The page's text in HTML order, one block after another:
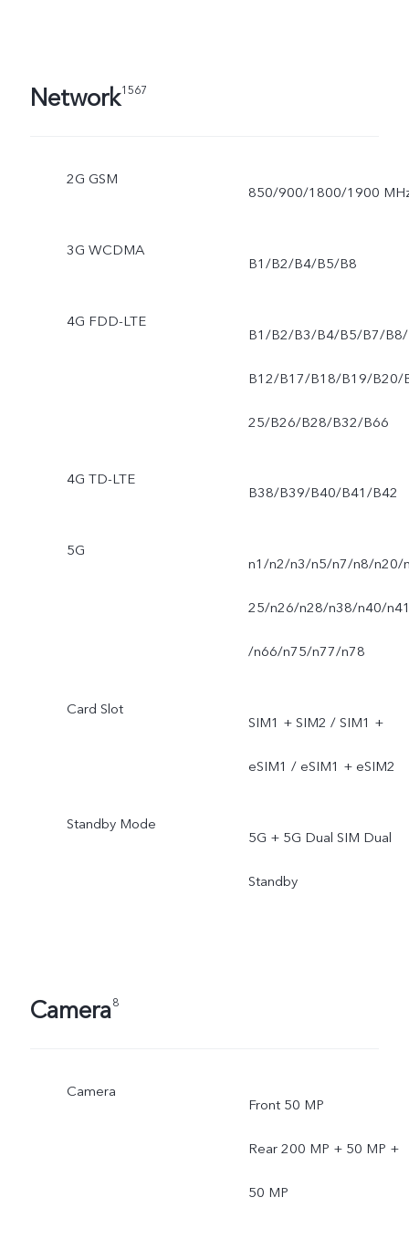
Network1567
2G GSM
850/900/1800/1900
3G WCDMA
B1/B2/B4/B5/B8
4G FDD-LTE
B1/B2/B3/B4/B5/B7/B8/
B12/B17/B18/B19/B20/
25/B26/B28/B32/B66
4G TD-LTE
B38/B39/B40/B41/B42
5G
n1/n2/n3/n5/n7/n8/n20/
25/n26/n28/n38/n40/
/n66/n75/n77/n78
Card Slot
SIM1 + SIM2 / SIM1 +
eSIM1 / eSIM1 + eSIM2
Standby Mode
5G + 5G Dual SIM Dual
Standby
Camera8
Camera
Front 50 MP
Rear 200 MP + 50 MP +
50 MP